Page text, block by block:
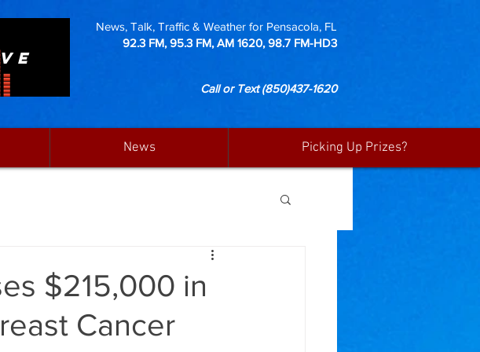
News, Talk, Traffic & Weather for Pensacola, FL
92.3 FM, 95.3 FM, AM 1620, 98.7 FM-HD3
Call or Text(850)437-1620
News Picking Up Prizes?
$215,000 in
Cancer